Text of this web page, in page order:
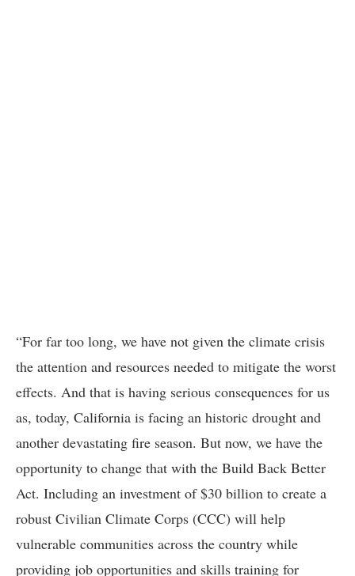
“For far too long, we have not given the climate crisis
the attention and resources needed to mitigate the worst
effects. And that is having serious consequences for us
as, today, California is facing an historic drought and
another devastating fire season. But now, we have the
opportunity to change that with the Build Back Better
Act. Including an investment of $30 billion to create a
robust Civilian Climate Corps (CCC) will help
vulnerable communities across the country while
providing job opportunities and skills training for